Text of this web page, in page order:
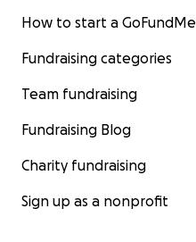
How to start a GoFundMe
Fundraising categories
Team fundraising
Fundraising Blog
Charity fundraising
Sign up as a nonprofit